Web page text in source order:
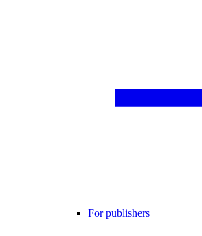
For publishers